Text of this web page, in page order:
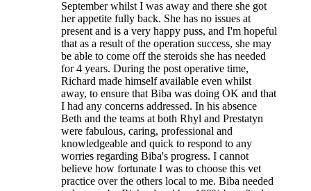
September whilst I was away and there she got
her appetite fully back. She has no issues at
present and is a very happy puss, and I'm hopeful
that as a result of the operation success, she may
be able to come off the steroids she has needed
for 4 years. During the post operative time,
Richard made himself available even whilst
away, to ensure that Biba was doing OK and that
I had any concerns addressed. In his absence
Beth and the teams at both Rhyl and Prestatyn
were fabulous, caring, professional and
knowledgeable and quick to respond to any
worries regarding Biba's progress. I cannot
believe how fortunate I was to choose this vet
practice over the others local to me. Biba needed